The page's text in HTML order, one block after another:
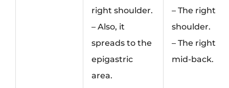
right shoulder.
– Also, it
spreads to the
epigastric
area.
– The right
shoulder.
– The right
mid-back.